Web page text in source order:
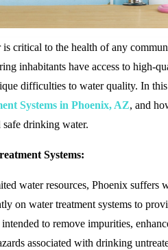
critical to the health of any
inhabitants have access to high-
difficulties to water quality. In
Systems in Phoenix, AZ, and
safe drinking water.
Systems:
water resources, Phoenix suffers
on water treatment systems to
intended to remove impurities,
associated with drinking